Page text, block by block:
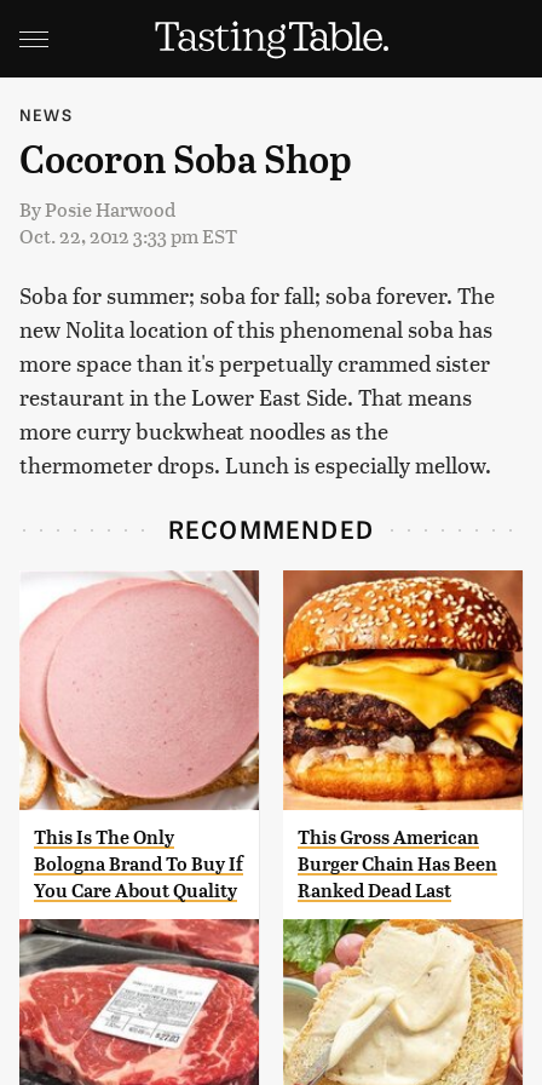
NEWS
Cocoron Soba Shop
ByPosie Harwood
Oct. 22, 2012 3:33 pm EST
Soba for summer; soba for fall; soba forever. The
new Nolita location of this phenomenal soba has
more space than it's perpetually crammed sister
restaurant in the Lower East Side. That means
more curry buckwheat noodles as the
thermometer drops. Lunch is especially mellow.
RECOMMENDED
This Is The Only
Bologna Brand To Buy If
You Care About Quality
This Gross American
Burger Chain Has Been
Ranked Dead Last